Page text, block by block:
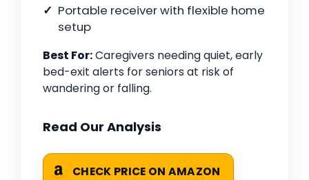
Portable receiver with flexible home
setup
Best For:Caregivers needing quiet, early
bed-exit alerts for seniors at risk of
wandering or falling.
Read Our Analysis
CHECK PRICE ON AMAZON